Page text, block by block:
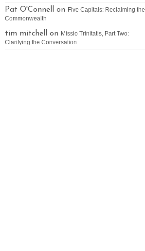
Pat O'Connell on Five Capitals: Reclaiming the
Commonwealth
tim mitchell on Missio Trinitatis, Part Two:
Clarifying the Conversation